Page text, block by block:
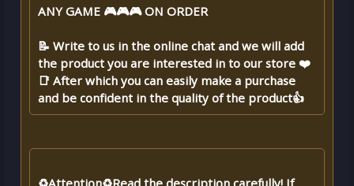
ANY GAME 🎮🎮🎮 ON ORDER
📝 Write to us in the online chat and we will add
the product you are interested in to our store ❤️
📑 After which you can easily make a purchase
and be confident in the quality of the product👍
♻️Attention♻️Read the description carefully! If